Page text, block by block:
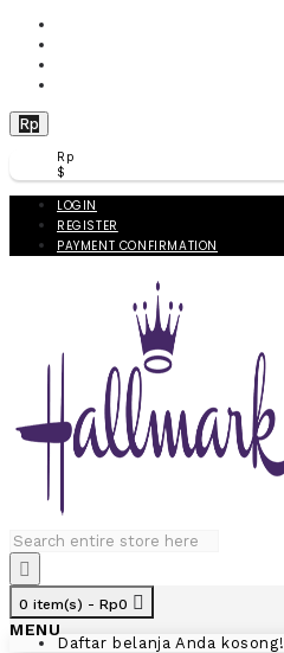
Rp
Rp
$
LOGIN
REGISTER
PAYMENT CONFIRMATION
0 item(s) - Rp0
Daftar belanja Anda kosong!
MENU